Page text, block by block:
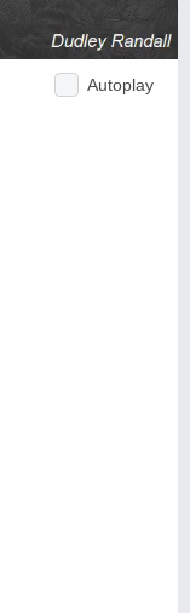
Autoplay